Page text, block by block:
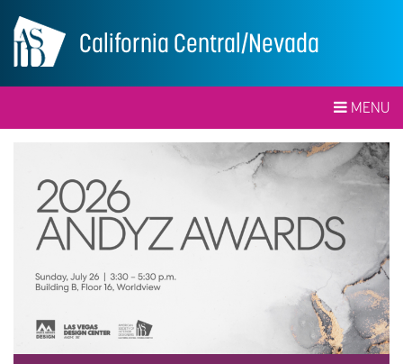
California Central/Nevada
MENU